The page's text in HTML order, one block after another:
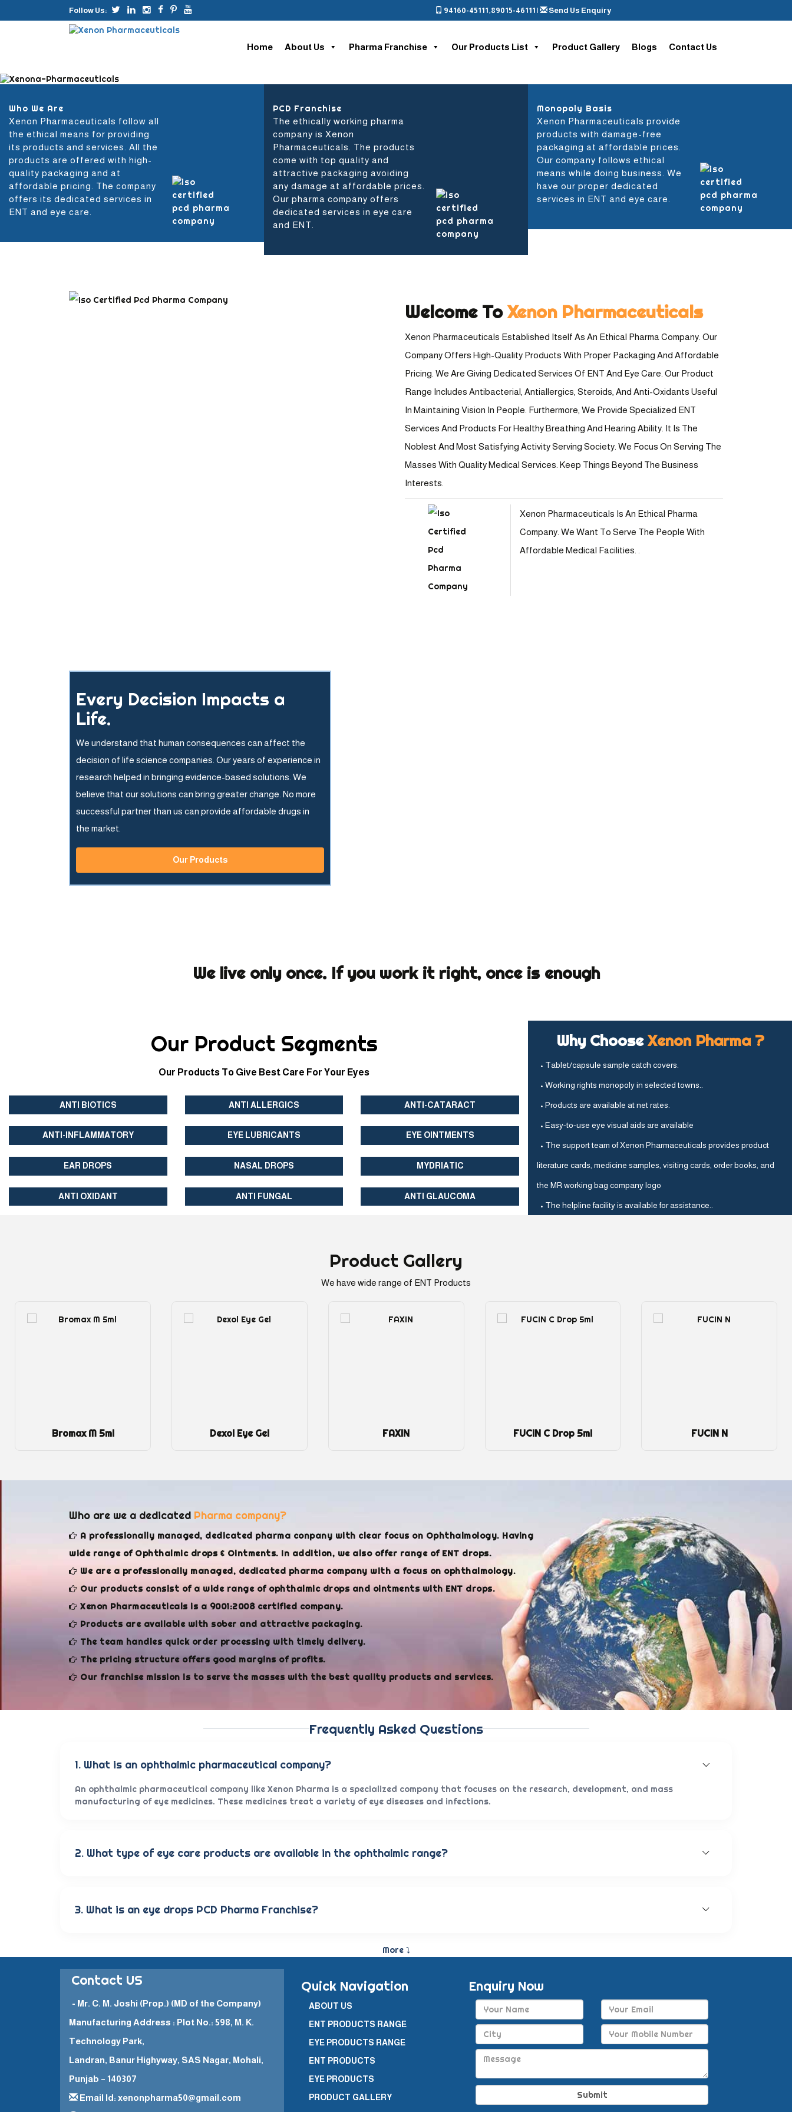
Follow Us: 94160-45111,89015-46111 | Send Us Enquiry
content
Home About Us Pharma Franchise Our Products List Product Gallery Blogs Contact Us
Who We Are
Xenon Pharmaceuticals follow all
the ethical means for providing
its products and services. All the
products are offered with high-
quality packaging and at
affordable pricing. The company
offers its dedicated services in
ENT and eye care.
PCD Franchise
The ethically working pharma
company is Xenon
Pharmaceuticals. The products
come with top quality and
attractive packaging avoiding
any damage at affordable prices.
Our pharma company offers
dedicated services in eye care
and ENT.
Monopoly Basis
Xenon Pharmaceuticals provide
products with damage-free
packaging at affordable prices.
Our company follows ethical
means while doing business. We
have our proper dedicated
services in ENT and eye care.
Welcome ToXenon Pharmaceuticals
Xenon Pharmaceuticals Established Itself As An Ethical Pharma Company. Our
Company Offers High-Quality Products With Proper Packaging And Affordable
Pricing. We Are Giving Dedicated Services Of ENT And Eye Care. Our Product
Range Includes Antibacterial, Antiallergics, Steroids, And Anti-Oxidants Useful
In Maintaining Vision In People. Furthermore, We Provide Specialized ENT
Services And Products For Healthy Breathing And Hearing Ability. It Is The
Noblest And Most Satisfying Activity Serving Society. We Focus On Serving The
Masses With Quality Medical Services. Keep Things Beyond The Business
Interests.
Xenon Pharmaceuticals Is An Ethical Pharma
Company. We Want To Serve The People With
Affordable Medical Facilities. .
Every Decision Impacts a
Life.
We understand that human consequences can affect the
decision of life science companies. Our years of experience in
research helped in bringing evidence-based solutions. We
believe that our solutions can bring greater change. No more
successful partner than us can provide affordable drugs in
the market.
Our Products
We live only once. If you work it right, once is enough
Our Product Segments
Our Products To Give Best Care For Your Eyes
ANTI BIOTICS ANTI ALLERGICS ANTI-CATARACT
ANTI-INFLAMMATORY EYE LUBRICANTS EYE OINTMENTS
EAR DROPS NASAL DROPS MYDRIATIC
ANTI OXIDANT ANTI FUNGAL ANTI GLAUCOMA
Why ChooseXenon Pharma ?
• Tablet/capsule sample catch covers.
• Working rights monopoly in selected towns..
• Products are available at net rates.
• Easy-to-use eye visual aids are available
• The support team of Xenon Pharmaceuticals provides product
literature cards, medicine samples, visiting cards, order books, and
the MR working bag company logo
• The helpline facility is available for assistance..
Product Gallery
We have wide range of ENT Products
Bromax M 5ml Dexol Eye Gel FAXIN FUCIN C Drop 5ml FUCIN N
Who are we a dedicated Pharma company?
A professionally managed, dedicated pharma conpany with clear focus on Ophthalmology. Having
wide range of Ophthalmic drops & Ointments. In addition, we also offer range of ENT drops.
We are a professionally managed, dedicated pharma company with a focus on ophthalmology.
Our products consist of a wide range of ophthalmic drops and ointments with ENT drops.
Xenon Pharmaceuticals is a 9001:2008 certified company.
Products are available with sober and attractive packaging.
The team handles quick order processing with timely delivery.
The pricing structure offers good margins of profits.
Our franchise mission is to serve the masses with the best quality products and services.
Frequently Asked Questions
1. What is an ophthalmic pharmaceutical company?
An ophthalmic pharmaceutical company like Xenon Pharma is a specialized company that focuses on the research, development, and mass
manufacturing of eye medicines. These medicines treat a variety of eye diseases and infections.
2. What type of eye care products are available in the ophthalmic range?
3. What is an eye drops PCD Pharma Franchise?
them to promote and sell their high-quality pharmaceutical products in a specific geographical area.
More ⤵
Contact US
- Mr. C. M. Joshi (Prop.) (MD of the Company)
Manufacturing Address : Plot No.: 598, M. K.
Technology Park,
Landran, Banur Highyway, SAS Nagar, Mohali,
Punjab – 140307
Email Id: xenonpharma50@gmail.com
Quick Navigation
ABOUT US
ENT PRODUCTS RANGE
EYE PRODUCTS RANGE
ENT PRODUCTS
EYE PRODUCTS
PRODUCT GALLERY
Enquiry Now